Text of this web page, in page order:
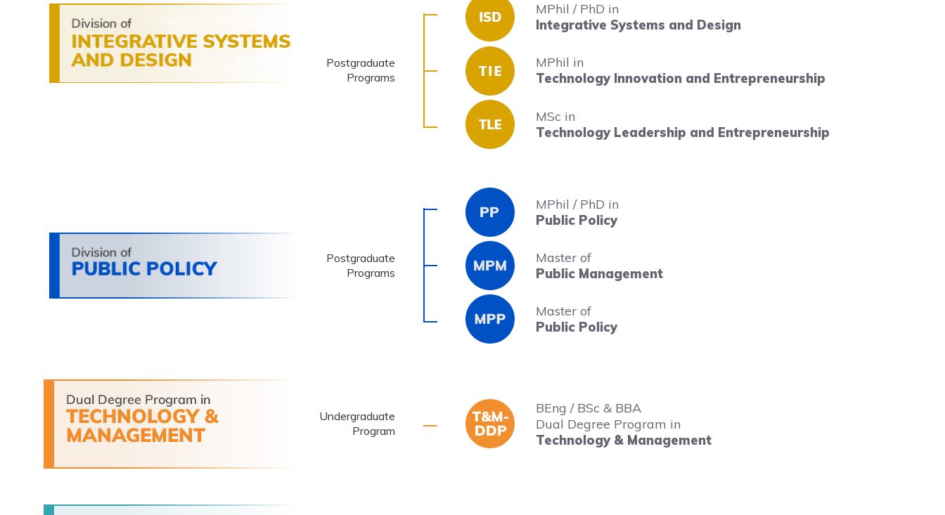
Postgraduate
Programs
MPhil / PhD in
Integrative Systems and Design
MPhil in
Technology Innovation and Entrepreneurship
MSc in
Technology Leadership and Entrepreneurship
Postgraduate
Programs
MPhil / PhD in
Public Policy
Master of
Public Management
Master of
Public Policy
Undergraduate
Program
BEng / BSc & BBA
Dual Degree Program in
Technology & Management